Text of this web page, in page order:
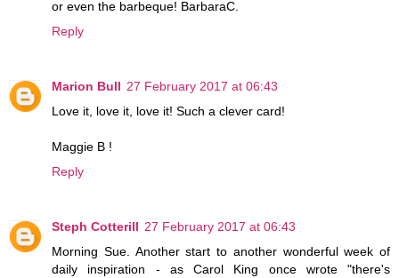
or even the barbeque! BarbaraC.
Reply
Marion Bull 27 February 2017 at 06:43
Love it, love it, love it! Such a clever card!
Maggie B !
Reply
Steph Cotterill 27 February 2017 at 06:43
Morning Sue. Another start to another wonderful week of
daily inspiration - as Carol King once wrote "there's